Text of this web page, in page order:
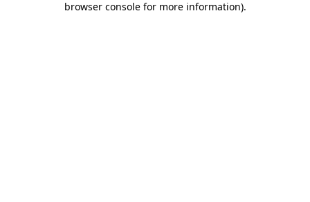
browser console for more information).